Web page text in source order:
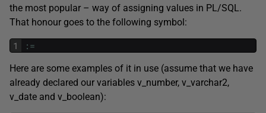
the most popular – way of assigning values in PL/SQL.
That honour goes to the following symbol:
1 : =
Here are some examples of it in use (assume that we have
already declared our variables v_number, v_varchar2,
v_date and v_boolean):